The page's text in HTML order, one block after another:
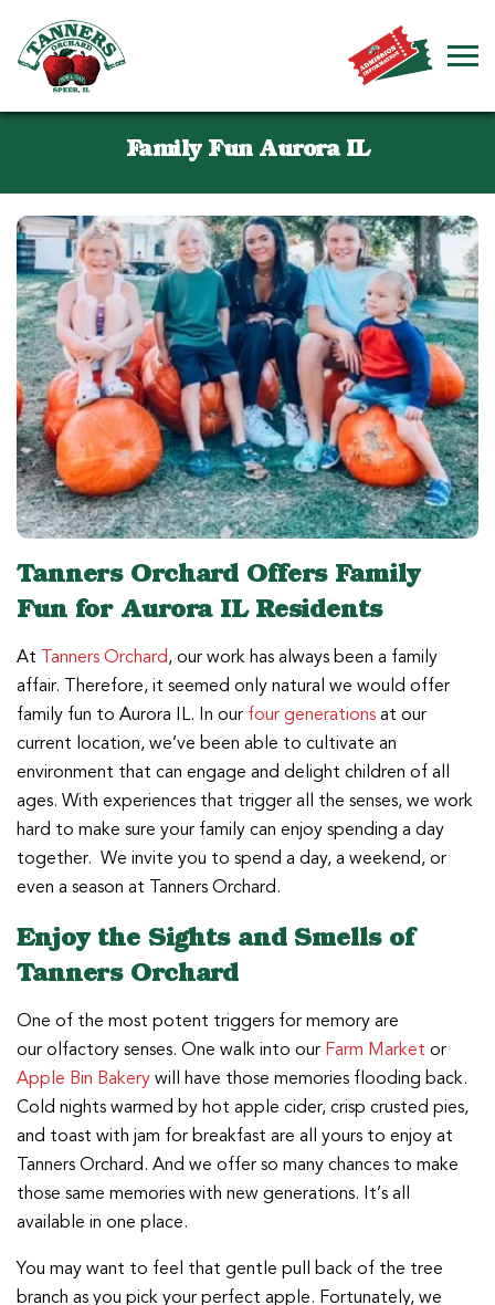
Family Fun Aurora IL
Tanners Orchard Offers Family
Fun for Aurora IL Residents
At Tanners Orchard, our work has always been a family
affair. Therefore, it seemed only natural we would offer
family fun to Aurora IL. In our four generationsat our
current location, we’ve been able to cultivate an
environment that can engage and delight children of all
ages. With experiences that trigger all the senses, we work
hard to make sure your family can enjoy spending a day
together. We invite you to spend a day, a weekend, or
even a season at Tanners Orchard.
Enjoy the Sights and Smells of
Tanners Orchard
One of the most potent triggers for memory are
our olfactory senses. One walk into our Farm Market or
Apple Bin Bakerywill have those memories flooding back.
Cold nights warmed by hot apple cider, crisp crusted pies,
and toast with jam for breakfast are all yours to enjoy at
Tanners Orchard. And we offer so many chances to make
those same memories with new generations. It’s all
available in one place.
You may want to feel that gentle pull back of the tree
branch as you pick your perfect apple. Fortunately, we